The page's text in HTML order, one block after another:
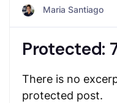
Maria Santiago
Protected:
There is no
protected post.